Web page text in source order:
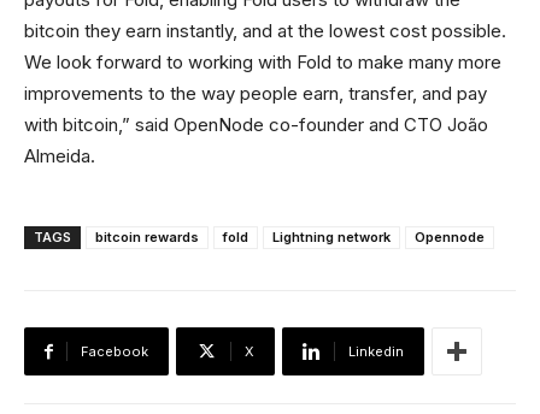
bitcoin they earn instantly, and at the lowest cost possible.
We look forward to working with Fold to make many more
improvements to the way people earn, transfer, and pay
with bitcoin,” said OpenNode co-founder and CTO João
Almeida.
TAGS bitcoin rewards fold Lightning network Opennode
Facebook X Linkedin